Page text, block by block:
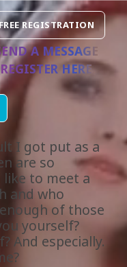
REGISTRATION
A MESSAGE
HERE.
I got put as a
are so
to meet a
and who
of those
yourself?
And especially.